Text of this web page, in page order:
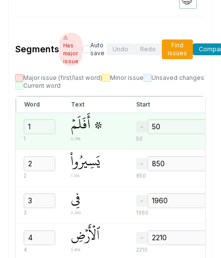
Segments
⚠
Has
major
issue
Auto
save
Undo Redo
Find
issues
Major issue (first/last word) Minor issue
Unsaved changes
Current word
Word Text Start
1
۞ أَفَلَمۡ
0.79s
−
50
2
يَسِيرُواْ
1.10s
−
850
3
فِي
0.24s
−
1960
4
ٱلۡأَرۡضِ
0.80s
−
2210